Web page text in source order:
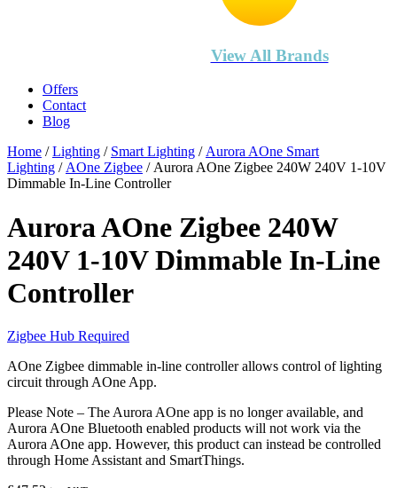
View All Brands
Offers
Contact
Blog
Home /Lighting / Smart Lighting /Aurora AOne Smart
Lighting /AOne Zigbee / Aurora AOne Zigbee 240W 240V 1-10V
Dimmable In-Line Controller
Aurora AOne Zigbee 240W
240V 1-10V Dimmable In-Line
Controller
Zigbee Hub Required
AOne Zigbee dimmable in-line controller allows control of lighting
circuit through AOne App.
Please Note – The Aurora AOne app is no longer available, and
Aurora AOne Bluetooth enabled products will not work via the
Aurora AOne app. However, this product can instead be controlled
through Home Assistant and SmartThings.